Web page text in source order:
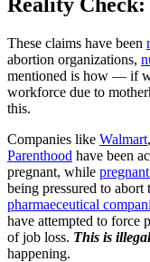
These claims have been
abortion organizations,
mentioned is how — if
workforce due to
this.
Companies like Walmart,
Parenthood have been
pregnant, while
being pressured to
pharmaeceutical
have attempted to force
of job loss. This is
happening.